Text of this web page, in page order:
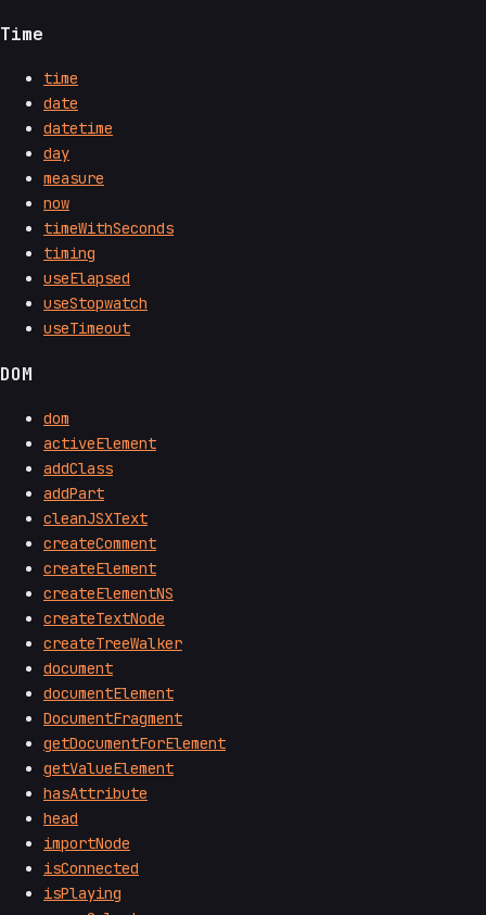
Time
time
date
datetime
day
measure
now
timeWithSeconds
timing
useElapsed
useStopwatch
useTimeout
DOM
dom
activeElement
addClass
addPart
cleanJSXText
createComment
createElement
createElementNS
createTextNode
createTreeWalker
document
documentElement
DocumentFragment
getDocumentForElement
getValueElement
hasAttribute
head
importNode
isConnected
isPlaying